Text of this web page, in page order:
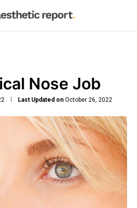
Nose Job
Last Updated on October 26, 2022